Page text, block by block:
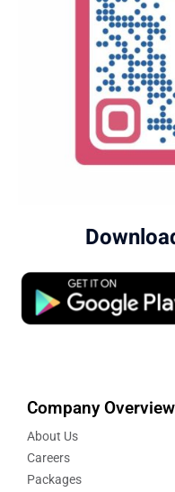
Company Overview
About Us
Careers
Packages